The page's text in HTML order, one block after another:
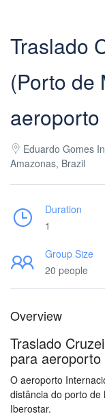
Traslado
(Porto de
aeroporto
Eduardo Gomes
Amazonas, Brazil
Duration
1
Group Size
20 people
Overview
Traslado
para aeroporto
O aeroporto
distância do porto
Iberostar.